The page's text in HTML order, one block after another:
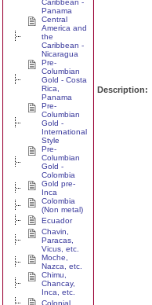
Caribbean -
Panama
Central
America and
the
Caribbean -
Nicaragua
Pre-
Columbian
Gold - Costa
Rica,
Panama
Pre-
Columbian
Gold -
International
Style
Pre-
Columbian
Gold -
Colombia
Gold pre-
Inca
Colombia
(Non metal)
Ecuador
Chavin,
Paracas,
Vicus, etc.
Moche,
Nazca, etc.
Chimu,
Chancay,
Inca, etc.
Colonial
Description: